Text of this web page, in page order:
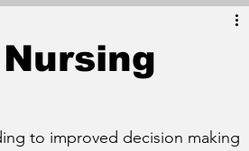
to improved decision making